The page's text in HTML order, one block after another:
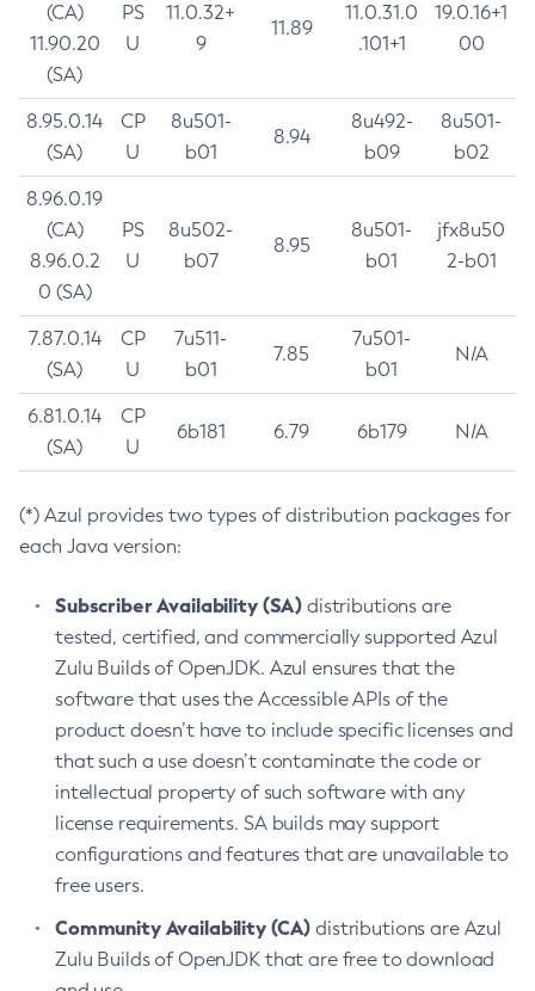
(CA)
11.90.20
(SA)
PS
U
11.0.32+
9
11.89
11.0.31.0
.101+1
19.0.16+1
00
8.95.0.14
(SA)
CP
U
8u501-
b01
8.94
8u492-
b09
8u501-
b02
8.96.0.19
(CA)
8.96.0.2
0 (SA)
PS
U
8u502-
b07
8.95
8u501-
b01
jfx8u50
2-b01
7.87.0.14
(SA)
CP
U
7u511-
b01
7.85
7u501-
b01
N/A
6.81.0.14
(SA)
CP
U
6b181 6.79 6b179 N/A
(*) Azul provides two types of distribution packages for
each Java version:
Subscriber Availability (SA) distributions are
tested, certified, and commercially supported Azul
Zulu Builds of OpenJDK. Azul ensures that the
software that uses the Accessible APIs of the
product doesn’t have to include specific licenses and
that such a use doesn’t contaminate the code or
intellectual property of such software with any
license requirements. SA builds may support
configurations and features that are unavailable to
free users.
Community Availability (CA) distributions are Azul
Zulu Builds of OpenJDK that are free to download